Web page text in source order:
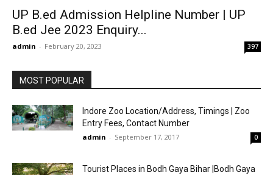
UP B.ed Admission Helpline Number | UP
B.ed Jee 2023 Enquiry...
admin - February 20, 2023 397
MOST POPULAR
Indore Zoo Location/Address, Timings | Zoo
Entry Fees, Contact Number
admin - September 17, 2017 0
Tourist Places in Bodh Gaya Bihar |Bodh Gaya